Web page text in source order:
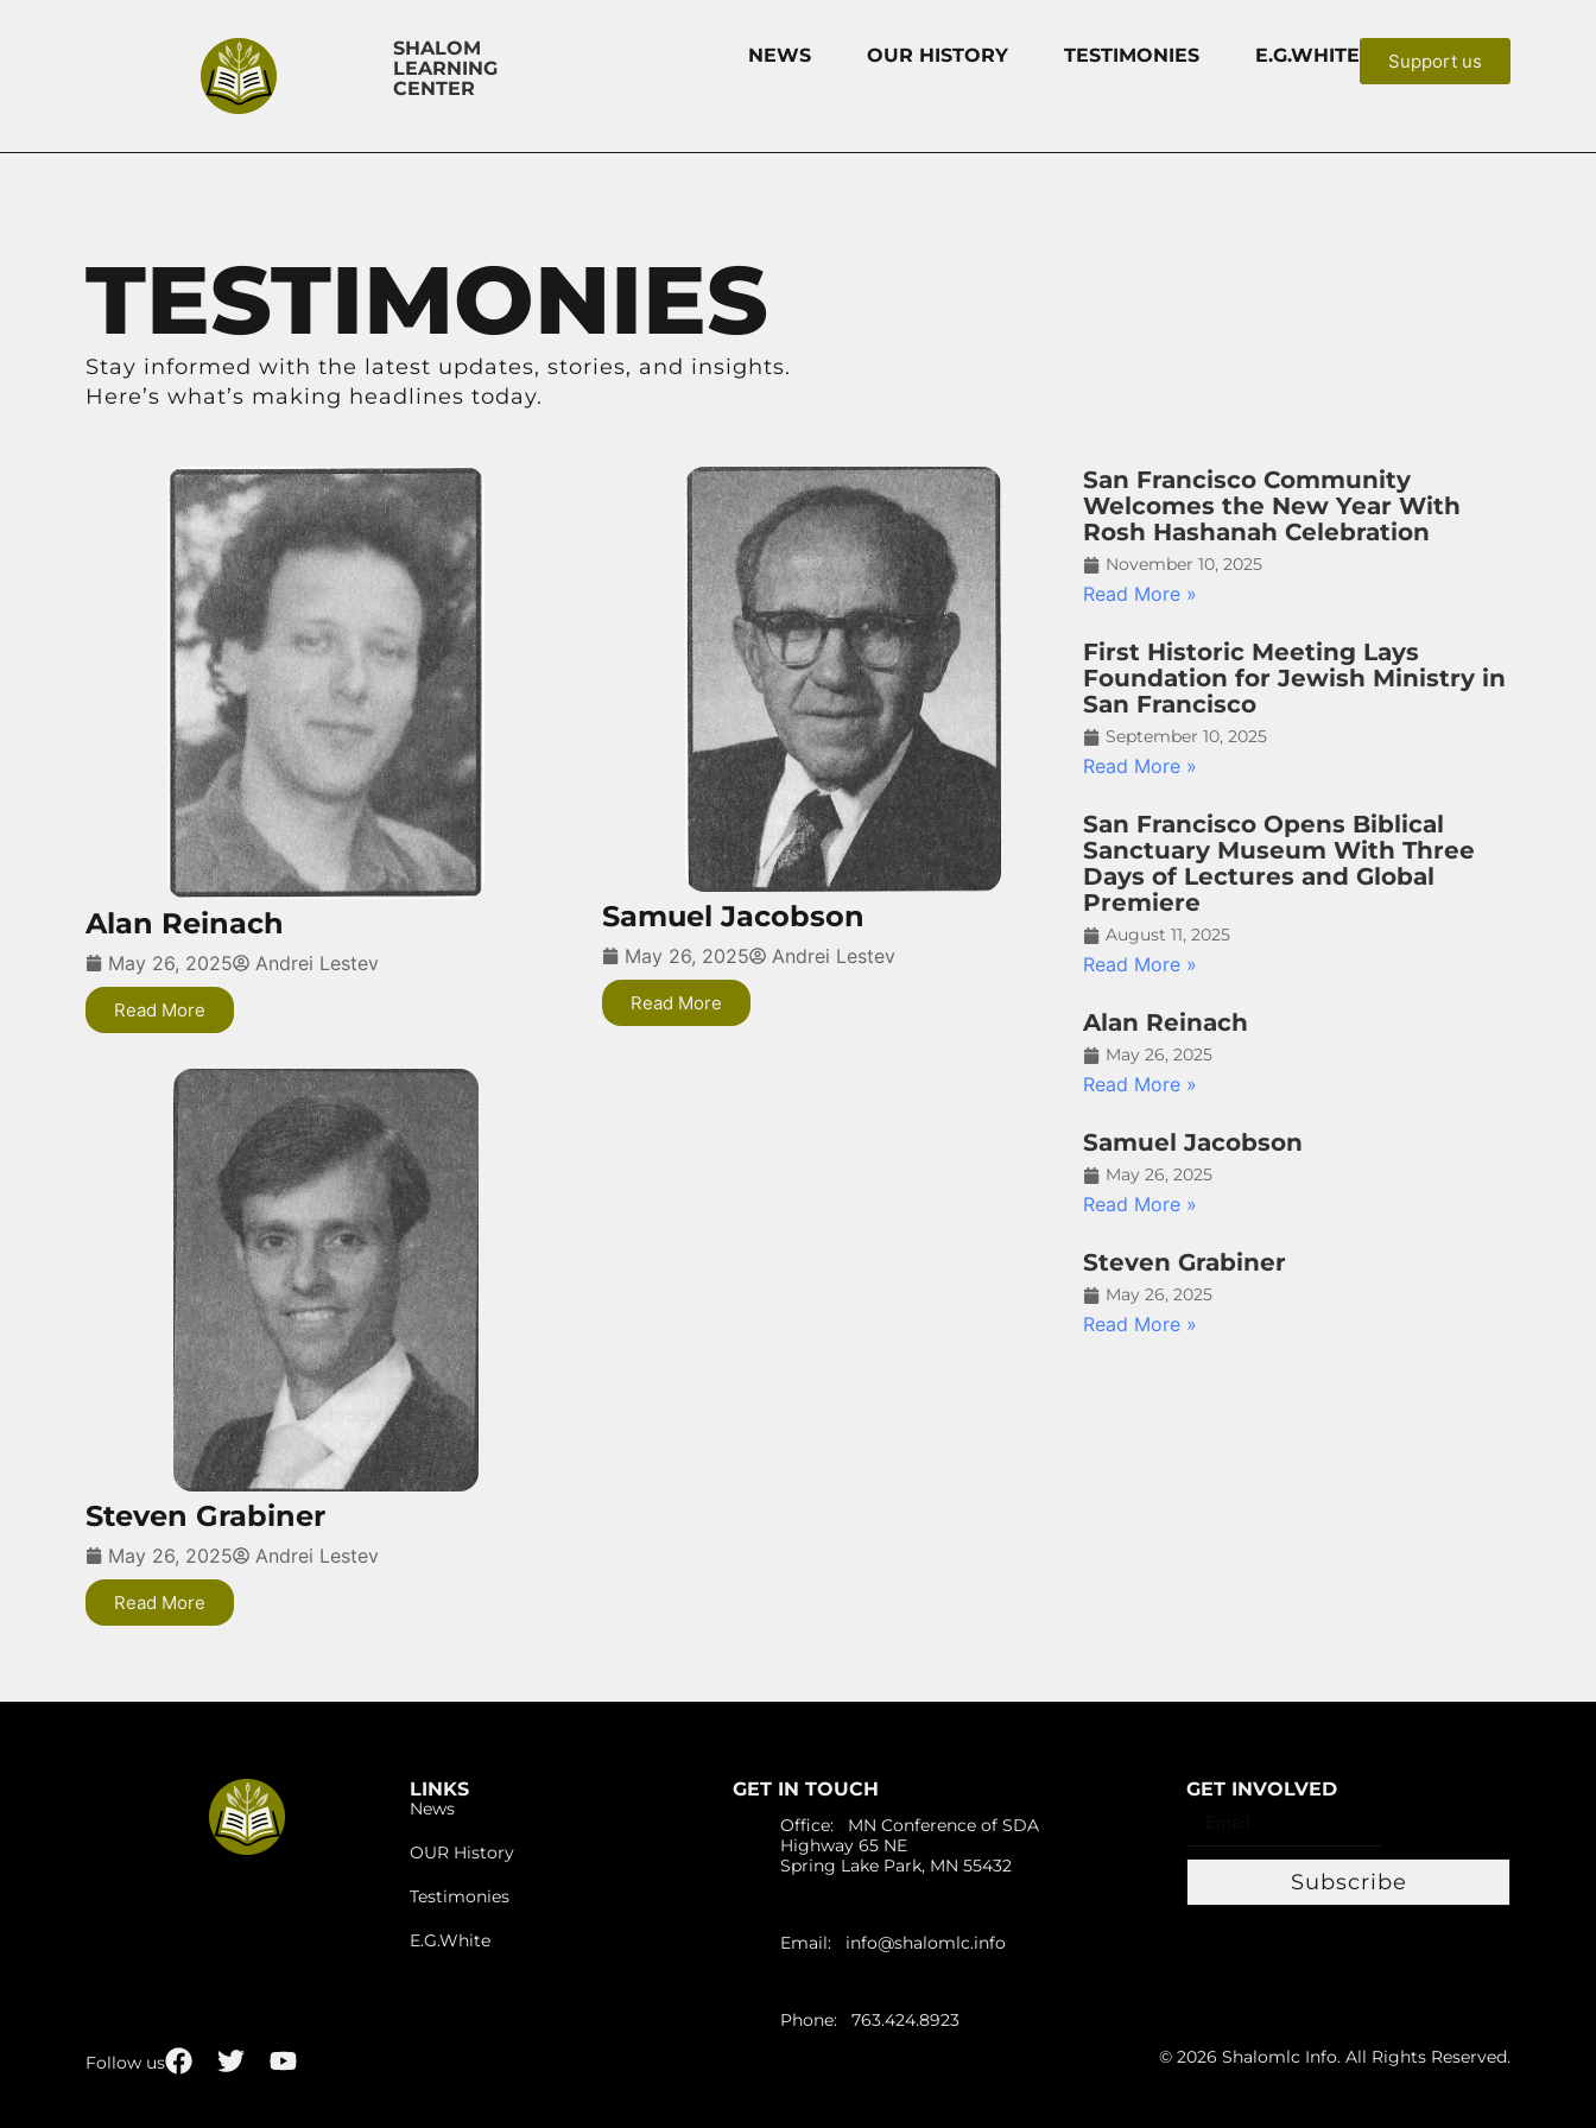
SHALOM
LEARNING
CENTER
NEWS OUR HISTORY TESTIMONIES E.G.WHITE Support us
TESTIMONIES
Stay informed with the latest updates, stories, and insights.
Here’s what’s making headlines today.
Alan Reinach
May 26, 2025 Andrei Lestev
Read More
Samuel Jacobson
May 26, 2025 Andrei Lestev
Read More
Steven Grabiner
May 26, 2025 Andrei Lestev
Read More
San Francisco Community
Welcomes the New Year With
Rosh Hashanah Celebration
November 10, 2025
Read More »
First Historic Meeting Lays
Foundation for Jewish Ministry in
San Francisco
September 10, 2025
Read More »
San Francisco Opens Biblical
Sanctuary Museum With Three
Days of Lectures and Global
Premiere
August 11, 2025
Read More »
Alan Reinach
May 26, 2025
Read More »
Samuel Jacobson
May 26, 2025
Read More »
Steven Grabiner
May 26, 2025
Read More »
LINKS
News
OUR History
Testimonies
E.G.White
GET IN TOUCH
Office: MN Conference of SDA
Highway 65 NE
Spring Lake Park, MN 55432
Email: info@shalomlc.info
Phone: 763.424.8923
GET INVOLVED
Subscribe
Follow us © 2026 Shalomlc Info. All Rights Reserved.